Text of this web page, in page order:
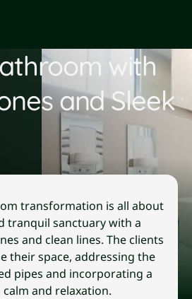
with
and Sleek
transformation is all about
tranquil sanctuary with a
and clean lines. The clients
their space, addressing the
pipes and incorporating a
and relaxation.